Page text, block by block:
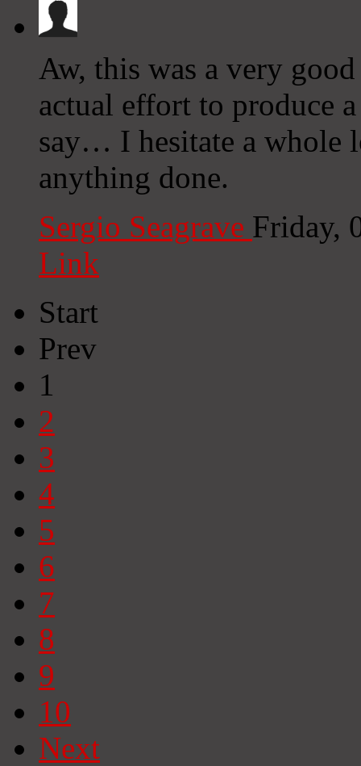
Aw, this was a very
actual effort to produce
say… I hesitate a whole
anything done.
Sergio Seagrave Friday,
Link
Start
Prev
1
2
3
4
5
6
7
8
9
10
Next